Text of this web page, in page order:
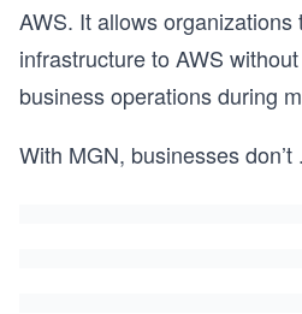
AWS. It allows organizations
infrastructure to AWS
business operations during
With MGN, businesses don’t